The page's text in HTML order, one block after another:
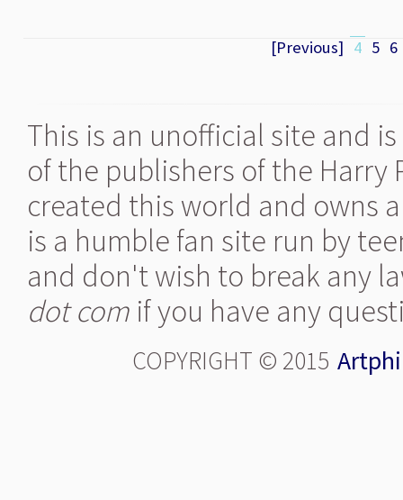
[Previous] 4 5 6
This is an unofficial site and
of the publishers of the Harry
created this world and owns
is a humble fan site run by
and don't wish to break any
dot com if you have any
COPYRIGHT © 2015